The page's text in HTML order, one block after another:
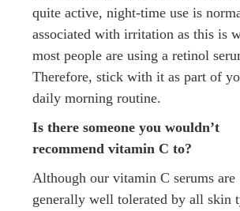
quite active, night-time use is
associated with irritation as this is
most people are using a retinol
Therefore, stick with it as part of
daily morning routine.
Is there someone you wouldn’t
recommend vitamin C to?
Although our vitamin C serums are
generally well tolerated by all skin